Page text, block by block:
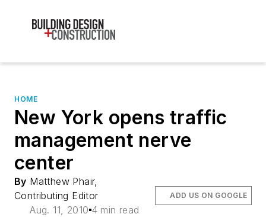
HOME
New York opens traffic
management nerve
center
By Matthew Phair,
Contributing Editor
Aug. 11, 2010 4 min read
ADD US ON GOOGLE